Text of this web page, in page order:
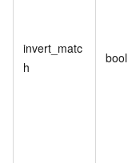
invert_matc
h
bool